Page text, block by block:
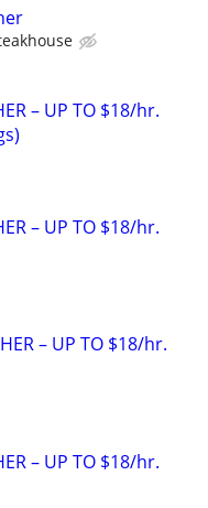
– UP TO $18/hr.
– UP TO $18/hr.
– UP TO $18/hr.
– UP TO $18/hr.